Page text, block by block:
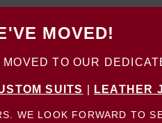
MOVED!
TO OUR
SUITS LEATHER
WE LOOK FORWARD TO